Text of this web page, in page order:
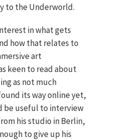
to the Underworld.
in what gets
how that relates to
art
keen to read about
as not much
its way online yet,
be useful to interview
his studio in Berlin,
to give up his